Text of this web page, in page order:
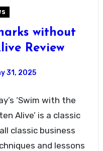
without
Review
31, 2025
‘Swim with the
Alive’ is a classic
classic business
and lessons